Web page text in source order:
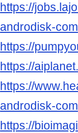
https://
androdisk-com
https://
https://
https://
androdisk-com
https://